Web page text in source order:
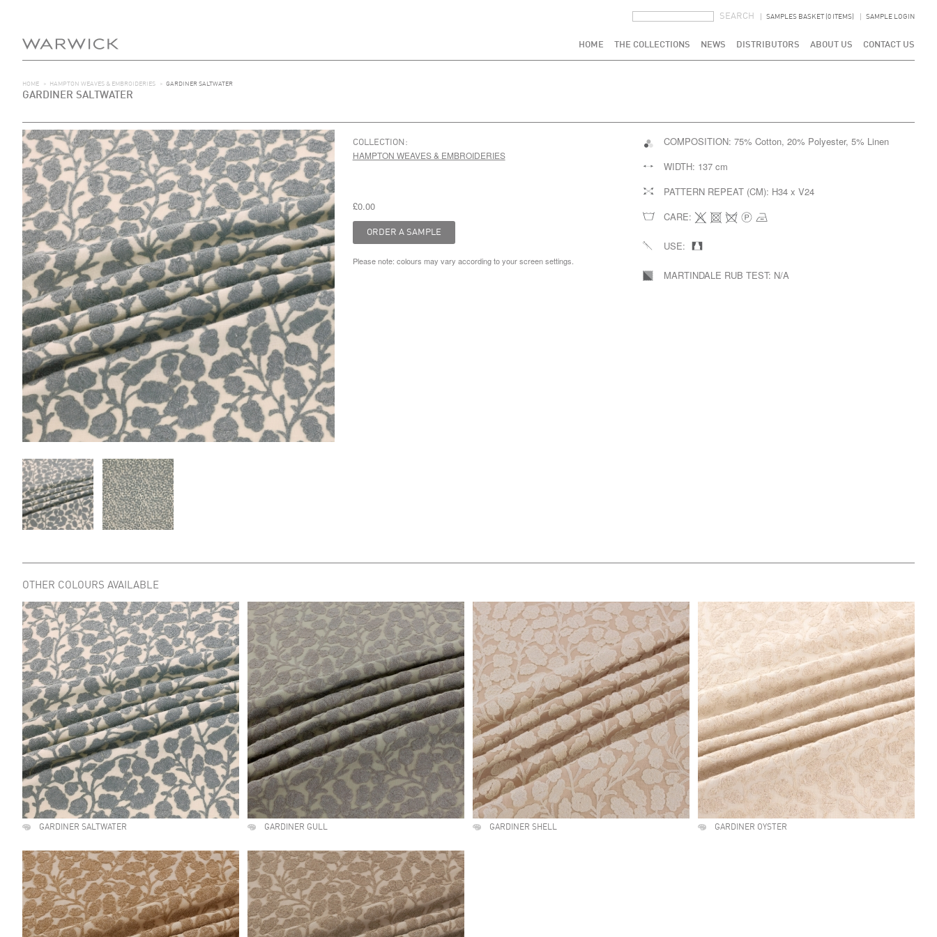
SAMPLES BASKET (0 ITEMS) SAMPLE LOGIN
HOME THE COLLECTIONS NEWS DISTRIBUTORS ABOUT US CONTACT US
HOME > HAMPTON WEAVES & EMBROIDERIES > GARDINER SALTWATER
GARDINER SALTWATER
COLLECTION:
HAMPTON WEAVES & EMBROIDERIES
£0.00
Please note: colours may vary according to your screen settings.
COMPOSITION: 75% Cotton, 20% Polyester, 5% Linen
WIDTH: 137 cm
PATTERN REPEAT (CM): H34 x V24
CARE:
USE:
MARTINDALE RUB TEST: N/A
OTHER COLOURS AVAILABLE
GARDINER SALTWATER GARDINER GULL GARDINER SHELL GARDINER OYSTER